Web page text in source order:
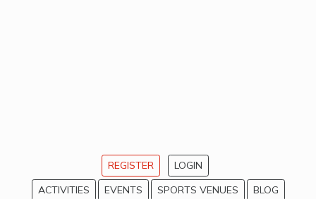
REGISTER
LOGIN
ACTIVITIES
EVENTS SPORTS VENUES
BLOG